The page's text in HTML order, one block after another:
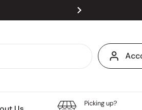
Next
Picking up?